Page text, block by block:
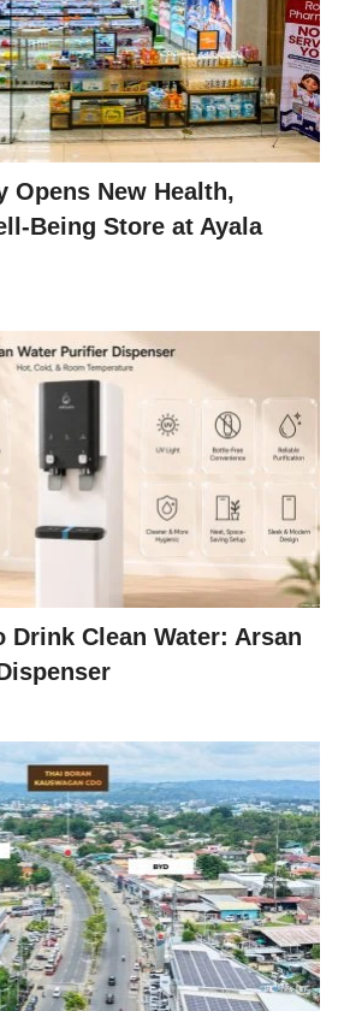
Opens New Health,
Being Store at Ayala
Drink Clean Water: Arsan